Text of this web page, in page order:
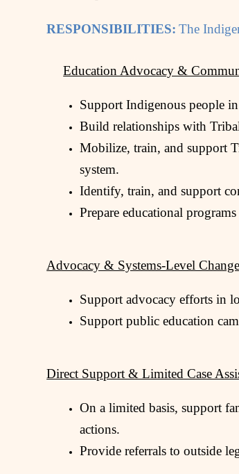
RESPONSIBILITIES: The
Education Advocacy &
Support Indigenous people
Build relationships with
Mobilize, train, and support
system.
Identify, train, and support
Prepare educational
Advocacy & Systems-Level
Support advocacy efforts in
Support public education
Direct Support & Limited Case
On a limited basis, support
actions.
Provide referrals to outside